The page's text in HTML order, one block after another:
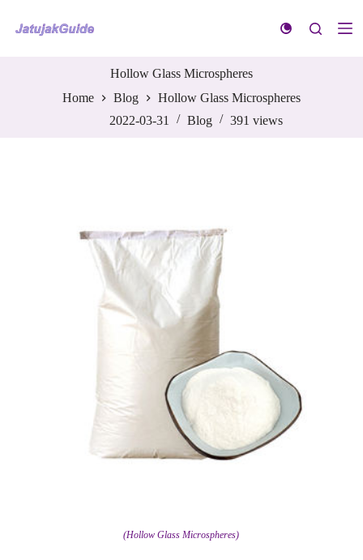
k
Hollow Glass Microspheres
Home
Blog
Hollow Glass Microspheres
2022-03-31
Blog 391 views
(Hollow Glass Microspheres)